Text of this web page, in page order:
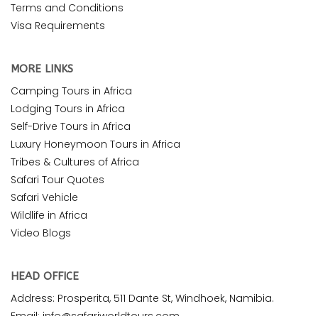
Terms and Conditions
Visa Requirements
MORE LINKS
Camping Tours in Africa
Lodging Tours in Africa
Self-Drive Tours in Africa
Luxury Honeymoon Tours in Africa
Tribes & Cultures of Africa
Safari Tour Quotes
Safari Vehicle
Wildlife in Africa
Video Blogs
HEAD OFFICE
Address: Prosperita, 511 Dante St, Windhoek, Namibia.